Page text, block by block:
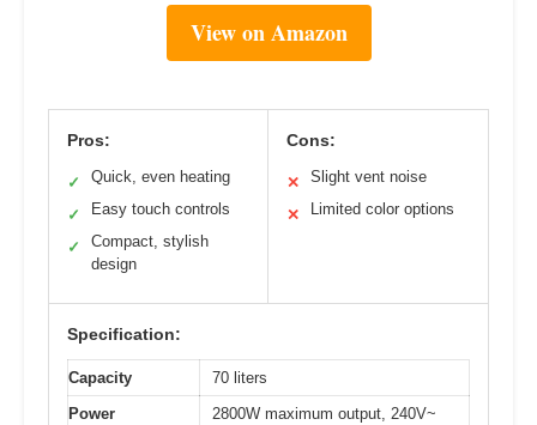
View on Amazon
Pros:
✓ Quick, even heating
✓ Easy touch controls
✓
Compact, stylish
design
Cons:
✕ Slight vent noise
✕ Limited color options
Specification:
Capacity
70 liters
Power
2800W maximum output, 240V~